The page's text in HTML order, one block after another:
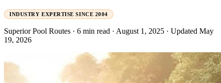
INDUSTRY EXPERTISE SINCE 2004
Superior Pool Routes · 6 min read · August 1, 2025 · Updated May
19, 2026